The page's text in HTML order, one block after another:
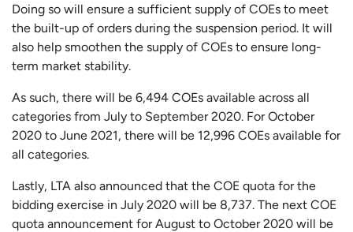
Doing so will ensure a sufficient supply of COEs to meet
the built-up of orders during the suspension period. It will
also help smoothen the supply of COEs to ensure long-
term market stability.
As such, there will be 6,494 COEs available across all
categories from July to September 2020. For October
2020 to June 2021, there will be 12,996 COEs available for
all categories.
Lastly, LTA also announced that the COE quota for the
bidding exercise in July 2020 will be 8,737. The next COE
quota announcement for August to October 2020 will be